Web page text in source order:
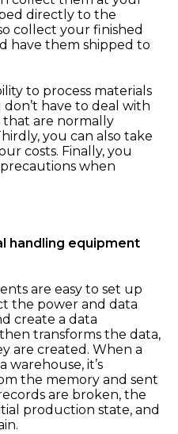
directly to the
collect your finished
have them shipped to
to process materials
have to deal with
are normally
you can also take
costs. Finally, you
when
handling equipment
are easy to set up
the power and data
create a data
transforms the data,
are created. When a
warehouse, it’s
the memory and sent
are broken, the
production state, and